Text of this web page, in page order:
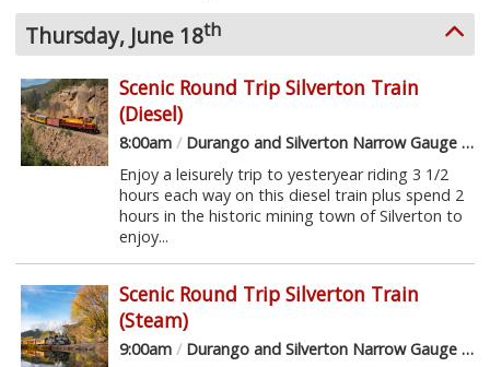
Thursday, June 18th
Scenic Round Trip Silverton Train
(Diesel)
8:00am /Durango and Silverton Narrow Gauge Railroad
Enjoy a leisurely trip to yesteryear riding 3 1/2
hours each way on this diesel train plus spend 2
hours in the historic mining town of Silverton to
enjoy...
Scenic Round Trip Silverton Train
(Steam)
9:00am /Durango and Silverton Narrow Gauge Railroad